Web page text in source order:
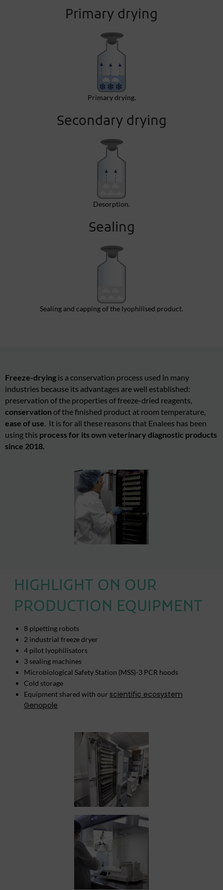
Primary drying
Primary drying.
Secondary drying
Desorption.
Sealing
Sealing and capping of the lyophilised product.
Freeze-drying is a conservation process used in many
industries because its advantages are well established:
preservation of the properties of freeze-dried reagents,
conservation of the finished product at room temperature,
ease of use. It is for all these reasons that Enalees has been
using this process for its own veterinary diagnostic products
since 2018.
HIGHLIGHT ON OUR
PRODUCTION EQUIPMENT
8 pipetting robots
2 industrial freeze dryer
4 pilot lyophilisators
3 sealing machines
Microbiological Safety Station (MSS)-3 PCR hoods
Cold storage
Equipment shared with our scientific ecosystem
Genopole